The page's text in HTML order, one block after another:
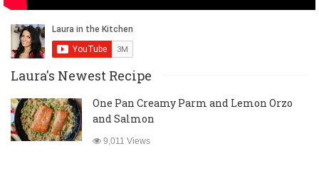
Laura's Newest Recipe
One Pan Creamy Parm and Lemon Orzo
and Salmon
9,011 Views